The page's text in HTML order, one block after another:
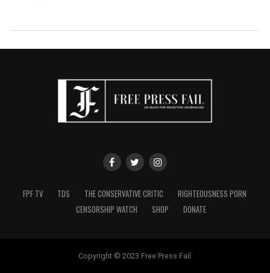
FPF TV TDS THE CONSERVATIVE CRITIC
RIGHTEOUSNESS PORN
CENSORSHIP WATCH
SHOP DONATE
Copyright © 2023 Free Press Fail